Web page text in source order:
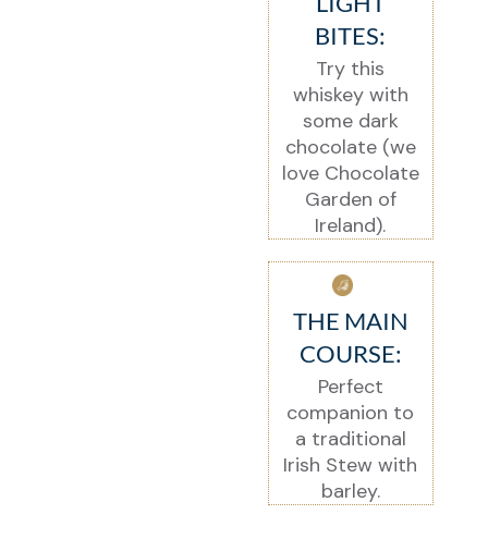
BITES:
Try this
whiskey with
some dark
chocolate (we
love Chocolate
Garden of
Ireland).
THE MAIN
COURSE:
Perfect
companion to
a traditional
Irish Stew with
barley.